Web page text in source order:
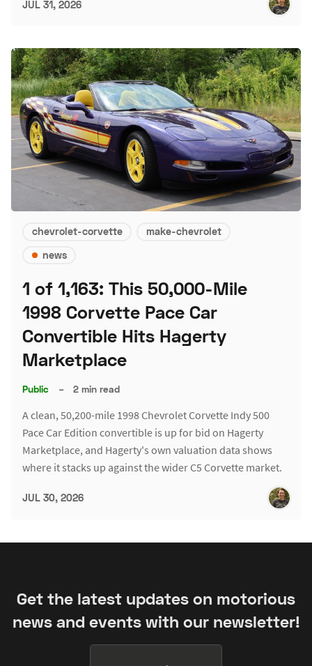
JUL 31, 2026
chevrolet-corvette
make-chevrolet
news
1 of 1,163: This 50,000-Mile
1998 Corvette Pace Car
Convertible Hits Hagerty
Marketplace
Public – 2 min read
A clean, 50,200-mile 1998 Chevrolet Corvette Indy 500
Pace Car Edition convertible is up for bid on Hagerty
Marketplace, and Hagerty's own valuation data shows
where it stacks up against the wider C5 Corvette market.
JUL 30, 2026
Get the latest updates on motorious
news and events with our newsletter!